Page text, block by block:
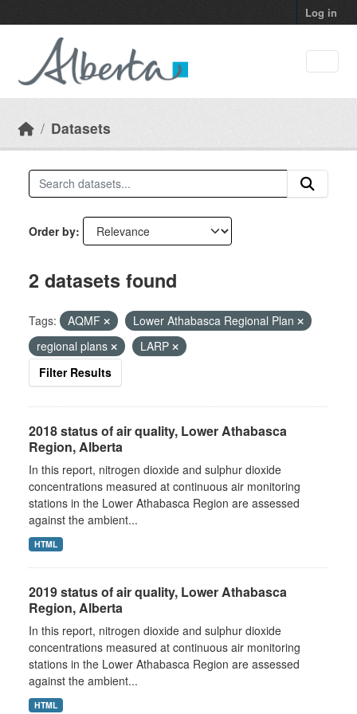
Log in
Datasets
Order by
2 datasets found
Tags: AQMF
Lower Athabasca Regional Plan
regional plans
LARP
Filter Results
2018 status of air quality, Lower Athabasca
Region, Alberta
In this report, nitrogen dioxide and sulphur dioxide
concentrations measured at continuous air monitoring
stations in the Lower Athabasca Region are assessed
against the ambient...
HTML
2019 status of air quality, Lower Athabasca
Region, Alberta
In this report, nitrogen dioxide and sulphur dioxide
concentrations measured at continuous air monitoring
stations in the Lower Athabasca Region are assessed
against the ambient...
HTML